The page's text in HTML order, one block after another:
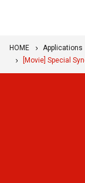
HOME
Applications
[Movie] Special